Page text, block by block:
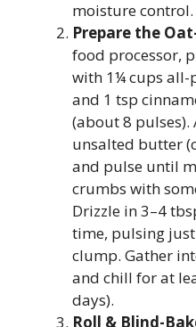
moisture control.
Prepare the
food processor,
with 1¼ cups all-
and 1 tsp
(about 8
unsalted butter
and pulse until
crumbs with
Drizzle in 3–4
time, pulsing
clump. Gather
and chill for at
days).
Roll & Blind-